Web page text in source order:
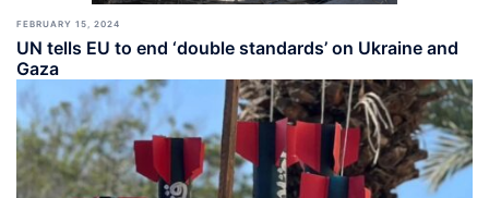
FEBRUARY 15, 2024
UN tells EU to end ‘double standards’ on Ukraine and
Gaza